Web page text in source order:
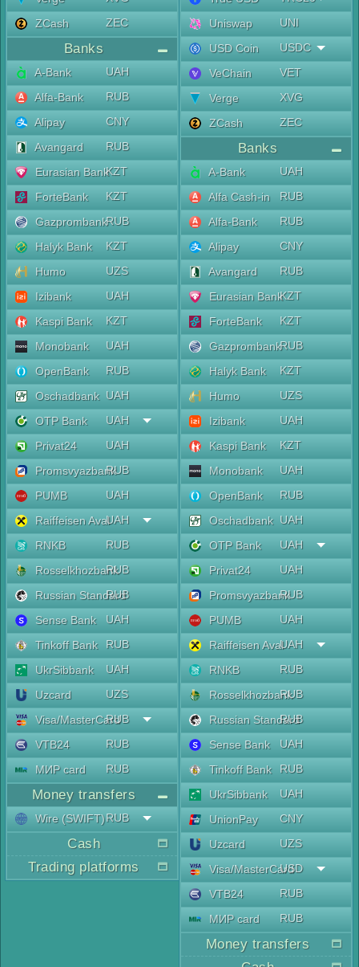
ZCash
ZEC
Banks
A-Bank
UAH
Alfa-Bank
RUB
Alipay
CNY
Avangard
RUB
Eurasian BankKZT
ForteBank
KZT
GazprombankRUB
Halyk Bank
KZT
Humo
UZS
Izibank
UAH
Kaspi Bank
KZT
Monobank
UAH
OpenBank
RUB
Oschadbank UAH
OTP Bank
UAH
Privat24
UAH
PromsvyazbankRUB
PUMB
UAH
Raiffeisen AvalUAH
RNKB
RUB
RosselkhozbankRUB
Russian Standard
RUB
Sense Bank
UAH
Tinkoff Bank
RUB
UkrSibbank
UAH
Uzcard
UZS
Visa/MasterCard
RUB
VTB24
RUB
МИР card
RUB
Money transfers
Wire (SWIFT)RUB
Cash
Trading platforms
Uniswap
UNI
USD Coin
USDC
VeChain
VET
Verge
XVG
ZCash
ZEC
Banks
A-Bank
UAH
Alfa Cash-in
RUB
Alfa-Bank
RUB
Alipay
CNY
Avangard
RUB
Eurasian BankKZT
ForteBank
KZT
GazprombankRUB
Halyk Bank
KZT
Humo
UZS
Izibank
UAH
Kaspi Bank
KZT
Monobank
UAH
OpenBank
RUB
Oschadbank UAH
OTP Bank
UAH
Privat24
UAH
PromsvyazbankRUB
PUMB
UAH
Raiffeisen AvalUAH
RNKB
RUB
RosselkhozbankRUB
Russian Standard
RUB
Sense Bank
UAH
Tinkoff Bank
RUB
UkrSibbank
UAH
UnionPay
CNY
Uzcard
UZS
Visa/MasterCard
USD
VTB24
RUB
МИР card
RUB
Money transfers